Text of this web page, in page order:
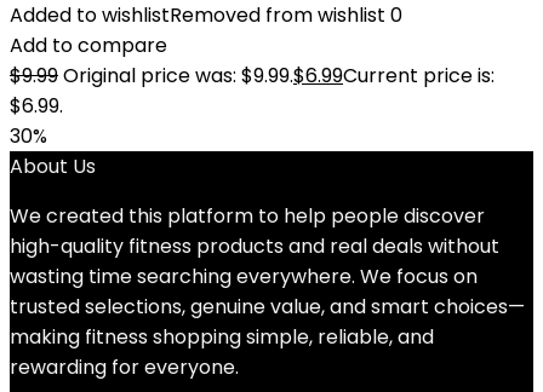
Added to wishlistRemoved from wishlist 0
Add to compare
$9.99Original price was: $9.99.$6.99Current price is:
$6.99.
30%
About Us
We created this platform to help people discover
high-quality fitness products and real deals without
wasting time searching everywhere. We focus on
trusted selections, genuine value, and smart choices—
making fitness shopping simple, reliable, and
rewarding for everyone.